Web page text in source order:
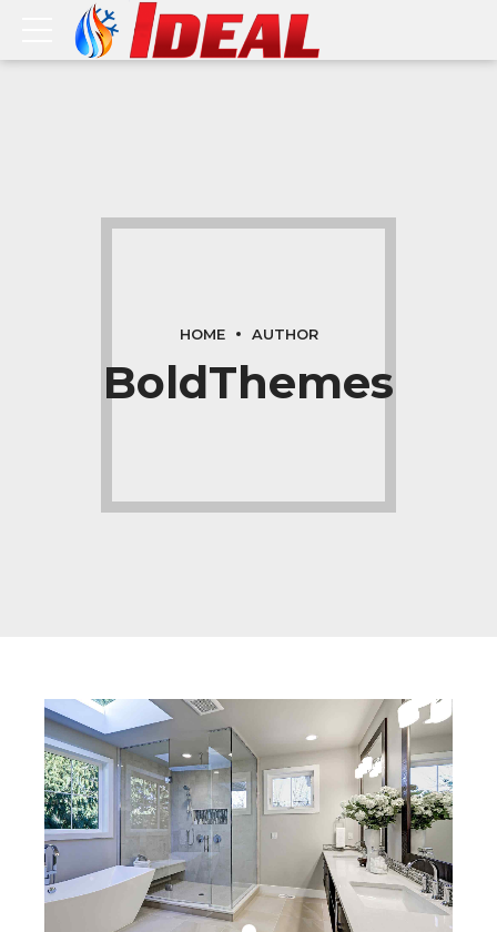
HOME AUTHOR
BoldThemes